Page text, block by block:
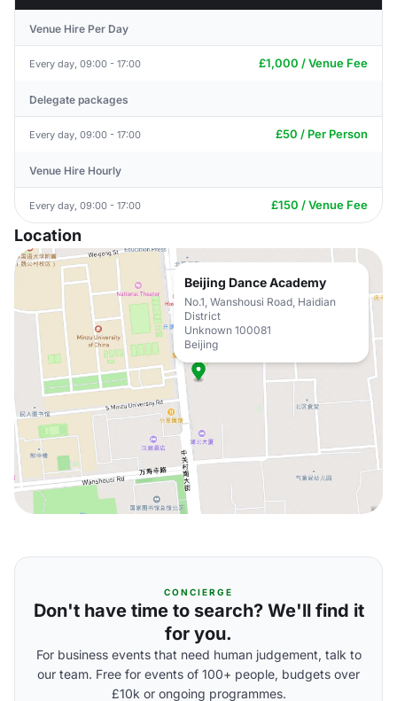
Venue Hire Per Day
Every day, 09:00 - 17:00 £1,000 / Venue Fee
Delegate packages
Every day, 09:00 - 17:00 £50 / Per Person
Venue Hire Hourly
Every day, 09:00 - 17:00 £150 / Venue Fee
Location
Beijing Dance Academy
No.1, Wanshousi Road, Haidian
District
Unknown 100081
Beijing
CONCIERGE
Don't have time to search? We'll find it
for you.
For business events that need human judgement, talk to
our team. Free for events of 100+ people, budgets over
£10k or ongoing programmes.